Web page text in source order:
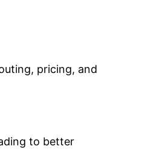
pricing, and
to better